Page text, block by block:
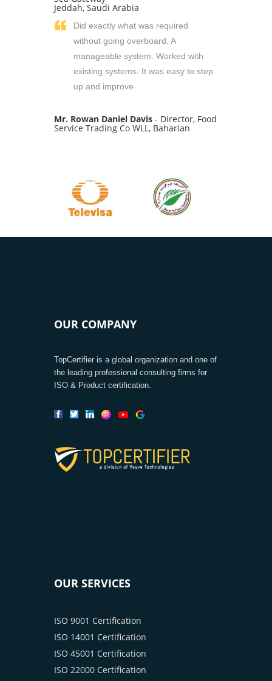
Jeddah, Saudi Arabia
Did exactly what was required
without going overboard. A
manageable system. Worked with
existing systems. It was easy to step
up and improve.
Mr. Rowan Daniel Davis - Director, Food
Service Trading Co WLL, Baharian
OUR COMPANY
TopCertifier is a global organization and one of
the leading professional consulting firms for
ISO & Product certification.
OUR SERVICES
ISO 9001 Certification
ISO 14001 Certification
ISO 45001 Certification
ISO 22000 Certification